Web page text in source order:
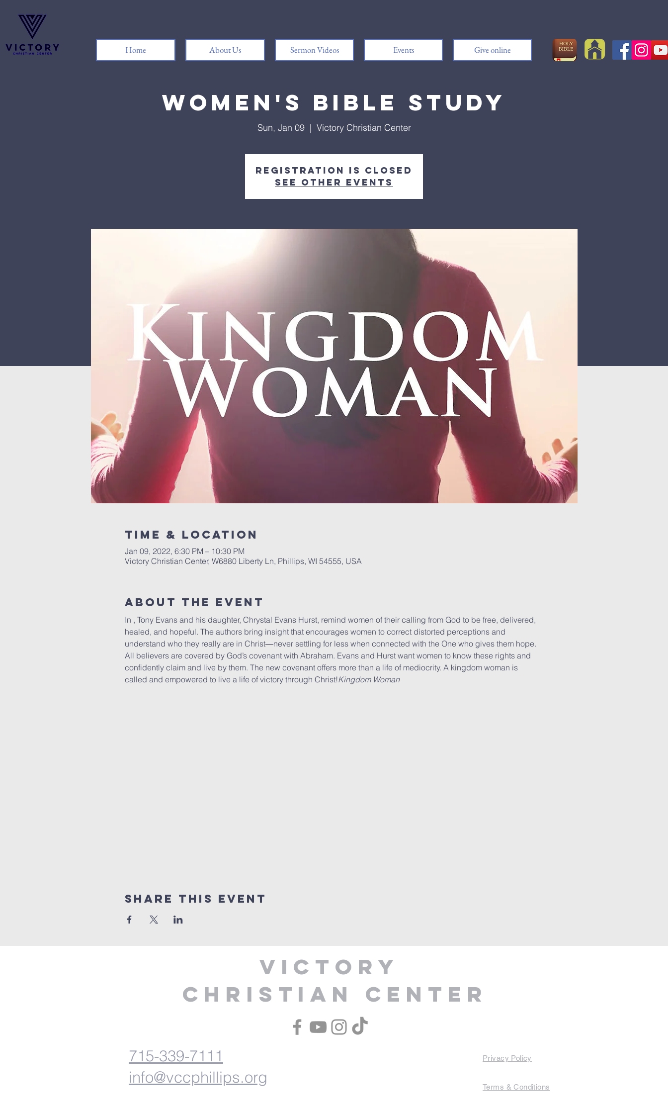
Home About Us Sermon Videos Events Give online
Women's Bible Study
Sun, Jan 09
  |
Victory Christian Center
Registration is closed
See other events
Time & Location
Jan 09, 2022, 6:30 PM – 10:30 PM
Victory Christian Center, W6880 Liberty Ln, Phillips, WI 54555, USA
About The Event
In , Tony Evans and his daughter, Chrystal Evans Hurst, remind women of their calling from God to be free, delivered,
healed, and hopeful. The authors bring insight that encourages women to correct distorted perceptions and
understand who they really are in Christ―never settling for less when connected with the One who gives them hope.
All believers are covered by God’s covenant with Abraham. Evans and Hurst want women to know these rights and
confidently claim and live by them. The new covenant offers more than a life of mediocrity. A kingdom woman is
called and empowered to live a life of victory through Christ!Kingdom Woman
Share This Event
Victory
Christian Center
715-339-7111
info@vccphillips.org
Privacy Policy
Terms & Conditions